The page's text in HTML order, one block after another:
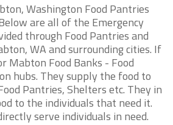
Washington Food Pantries
are all of the Emergency
through Food Pantries and
WA and surrounding cities. If
Mabton Food Banks - Food
hubs. They supply the food to
Pantries, Shelters etc. They in
to the individuals that need it.
serve individuals in need.